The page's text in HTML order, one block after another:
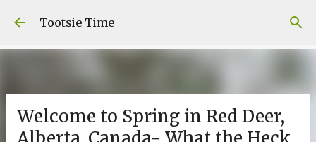
Skip to main content
Tootsie Time
Welcome to Spring in Red Deer,